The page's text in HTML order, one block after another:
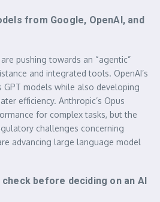
from Google, OpenAI, and
pushing towards an “agentic”
and integrated tools. OpenAI’s
GPT models while also developing
efficiency. Anthropic’s Opus
for complex tasks, but the
challenges concerning
advancing large language model
before deciding on an AI